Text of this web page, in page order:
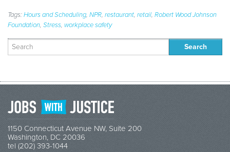
Tags:Hours and Scheduling, NPR, restaurant, retail, Robert Wood Johnson
Foundation, Stress, workplace safety
Search
for:
1150 Connecticut Avenue NW, Suite 200
Washington, DC 20036
tel (202) 393-1044